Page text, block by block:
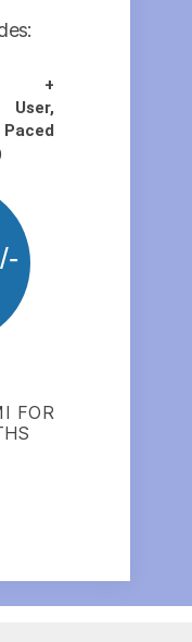
+
User,
FOR